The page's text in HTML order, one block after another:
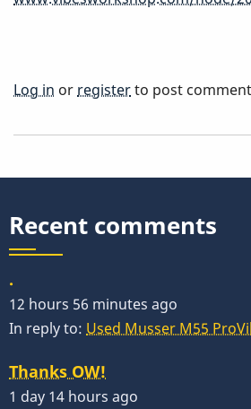
Log in or registerto post
Recent comments
.
12 hours 56 minutes ago
In reply to: Used Musser M55
Thanks OW!
1 day 14 hours ago